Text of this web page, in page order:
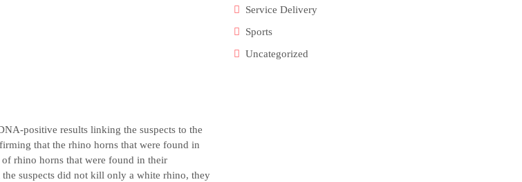
positive results linking the suspects to the
that the rhino horns that were found in
of rhino horns that were found in their
suspects did not kill only a white rhino, they
Service Delivery
Sports
Uncategorized